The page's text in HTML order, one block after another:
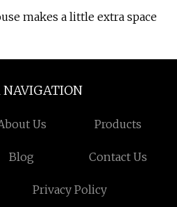
makes a little extra space
NAVIGATION
Us Products
Blog Contact Us
Privacy Policy